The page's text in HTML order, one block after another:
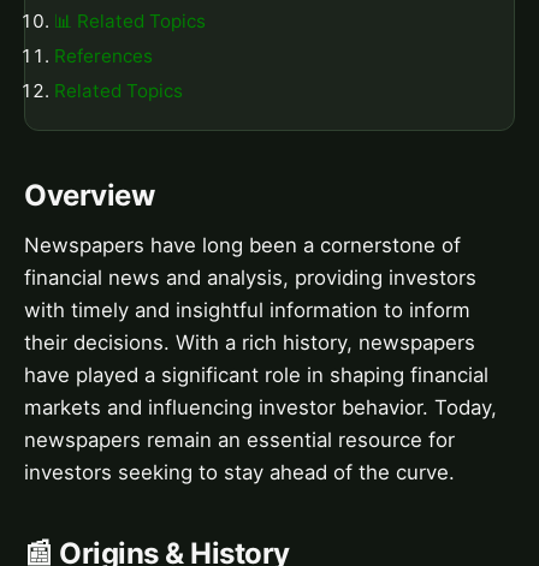
📊 Related Topics
References
Related Topics
Overview
Newspapers have long been a cornerstone of
financial news and analysis, providing investors
with timely and insightful information to inform
their decisions. With a rich history, newspapers
have played a significant role in shaping financial
markets and influencing investor behavior. Today,
newspapers remain an essential resource for
investors seeking to stay ahead of the curve.
📰 Origins & History